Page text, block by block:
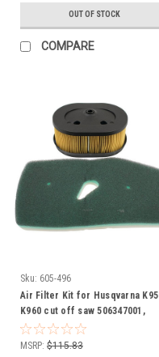
OUT OF STOCK
COMPARE
Sku: 605-496
Air Filter Kit for Husqvarna
K960 cut off saw 506347001,
506347002
MSRP: $115.83